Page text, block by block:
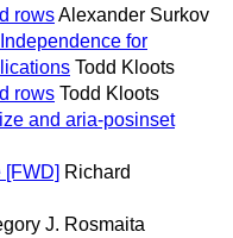
rowsAlexander Surkov
for
Todd Kloots
rows Todd Kloots
and aria-posinset
[FWD] Richard
J. Rosmaita